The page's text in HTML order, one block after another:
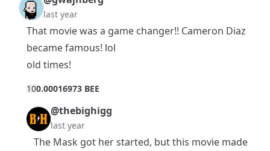
last year
That movie was a game changer!! Cameron Diaz
became famous! lol
old times!
100.00016973 BEE
@thebighigg
last year
The Mask got her started, but this movie made